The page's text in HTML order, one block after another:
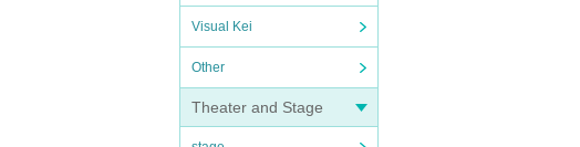
Visual Kei
Other
Theater and Stage